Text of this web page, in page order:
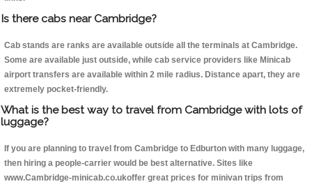
Is there cabs near Cambridge?
Cab stands are ranks are available outside all the terminals at Cambridge.
Some are available just outside, while cab service providers like Minicab
airport transfers are available within 2 mile radius. Distance apart, they are
extremely pocket-friendly.
What is the best way to travel from Cambridge with lots of
luggage?
If you are planning to travel from Cambridge to Edburton with many luggage,
then hiring a people-carrier would be best alternative. Sites like
www.Cambridge-minicab.co.ukoffer great prices for minivan trips from